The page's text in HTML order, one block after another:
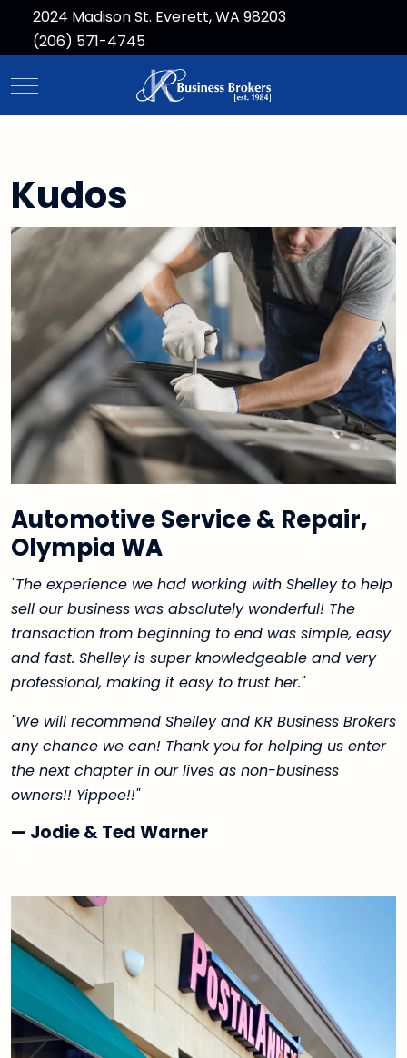
2024 Madison St. Everett, WA 98203
(206) 571-4745
Mobile Menu Toggle
Kudos
Automotive Service & Repair,
Olympia WA
"The experience we had working with Shelley to help
sell our business was absolutely wonderful! The
transaction from beginning to end was simple, easy
and fast. Shelley is super knowledgeable and very
professional, making it easy to trust her."
"We will recommend Shelley and KR Business Brokers
any chance we can! Thank you for helping us enter
the next chapter in our lives as non-business
owners!! Yippee!!"
— Jodie & Ted Warner